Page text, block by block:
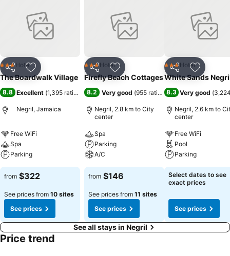
Furthermore, some rooms come with views of the garden.
Share Add to favorites
3 StarsHotel
The Boardwalk Village
8.8 Excellent (1,395 ratings )
Negril, Jamaica
Free WiFi
Spa
Parking
from $322
See prices from 10 sites
See prices
Share Add to favorites
3 StarsHotel
Firefly Beach Cottages
8.2 Very good (955 ratings)
Negril, 2.8 km to City
center
Spa
Parking
A/C
from $146
See prices from 11 sites
See prices
Share Add to
3 StarsHotel
White Sands
8.3 Very good (
Negril, 2.6 km to
center
Free WiFi
Pool
Parking
Select dates to see
exact prices
See prices
See all stays in Negril
Price trend